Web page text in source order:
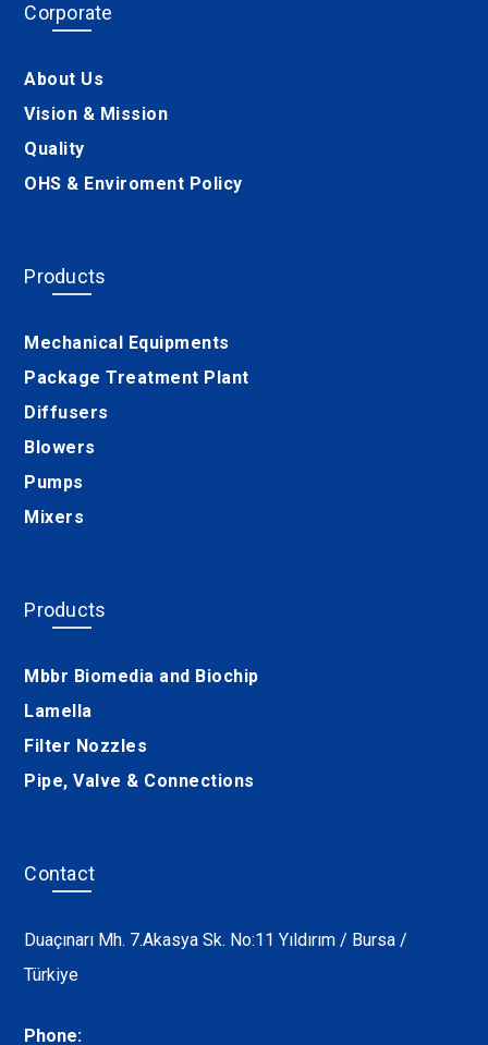
Corporate
About Us
Vision & Mission
Quality
OHS & Enviroment Policy
Products
Mechanical Equipments
Package Treatment Plant
Diffusers
Blowers
Pumps
Mixers
Products
Mbbr Biomedia and Biochip
Lamella
Filter Nozzles
Pipe, Valve & Connections
Contact
Duaçınarı Mh. 7.Akasya Sk. No:11 Yıldırım / Bursa /
Türkiye
Phone: